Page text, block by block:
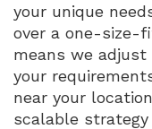
your unique
over a one-size-
means we
your
near your
scalable